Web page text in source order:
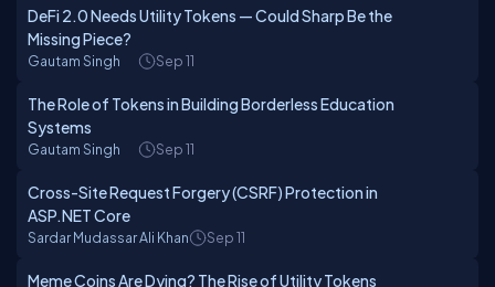
DeFi 2.0 Needs Utility Tokens — Could Sharp Be the
Missing Piece?
Gautam Singh Sep 11
The Role of Tokens in Building Borderless Education
Systems
Gautam Singh Sep 11
Cross-Site Request Forgery (CSRF) Protection in
ASP.NET Core
Sardar Mudassar Ali Khan Sep 11
Meme Coins Are Dying? The Rise of Utility Tokens